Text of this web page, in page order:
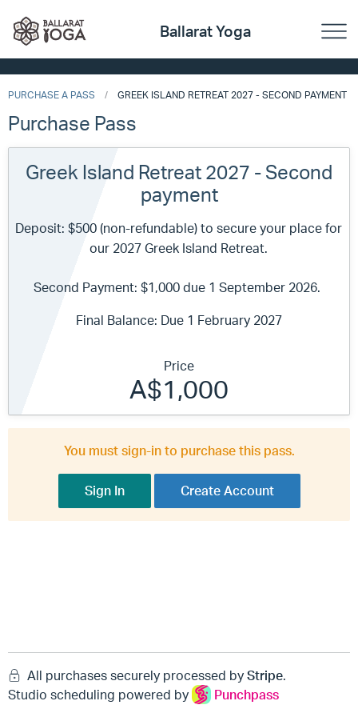
Ballarat Yoga
PURCHASE A PASS GREEK ISLAND RETREAT 2027 - SECOND PAYMENT
Purchase Pass
Greek Island Retreat 2027 - Second
payment
Deposit: $500 (non-refundable) to secure your place for
our 2027 Greek Island Retreat.
Second Payment: $1,000 due 1 September 2026.
Final Balance: Due 1 February 2027
Price
A$1,000
You must sign-in to purchase this pass.
Sign In Create Account
All purchases securely processed by Stripe.
Studio scheduling powered by
Punchpass